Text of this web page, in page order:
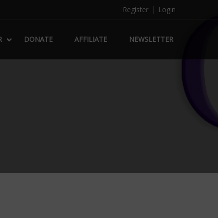
Register Login
DONATE AFFILIATE NEWSLETTER